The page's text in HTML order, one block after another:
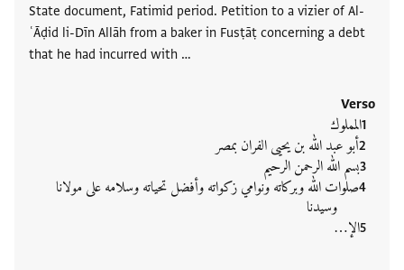
State document, Fatimid period. Petition to a vizier of Al-
ʿĀḍid li-Dīn Allāh from a baker in Fusṭāṭ concerning a debt
that he had incurred with …
Verso
المملوك
أبو عبد الله بن يحيى الفران بمصر
بسم الله الرحمن الرحيم
صلوات الله وبركاته ونوامي زكواته وأفضل تحياته وسلامه على مولانا
وسيدنا
الإ‮…